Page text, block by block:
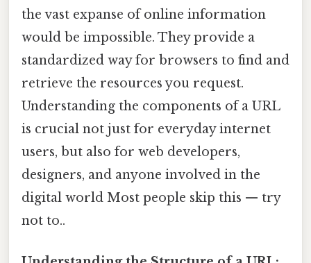
the vast expanse of online information
would be impossible. They provide a
standardized way for browsers to find and
retrieve the resources you request.
Understanding the components of a URL
is crucial not just for everyday internet
users, but also for web developers,
designers, and anyone involved in the
digital world Most people skip this — try
not to..